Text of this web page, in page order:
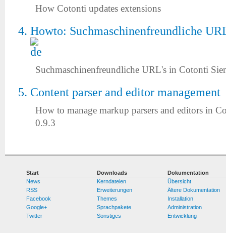
How Cotonti updates extensions
Howto: Suchmaschinenfreundliche
Suchmaschinenfreundliche URL's in Cotonti
Content parser and editor management
How to manage markup parsers and editors in
0.9.3
Start
News
RSS
Facebook
Google+
Twitter
Downloads
Kerndateien
Erweiterungen
Themes
Sprachpakete
Sonstiges
Dokumentation
Übersicht
Ältere Dokumentation
Installation
Administration
Entwicklung